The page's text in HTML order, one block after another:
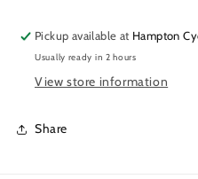
Pickup available at Hampton
Usually ready in 2 hours
View store information
Share